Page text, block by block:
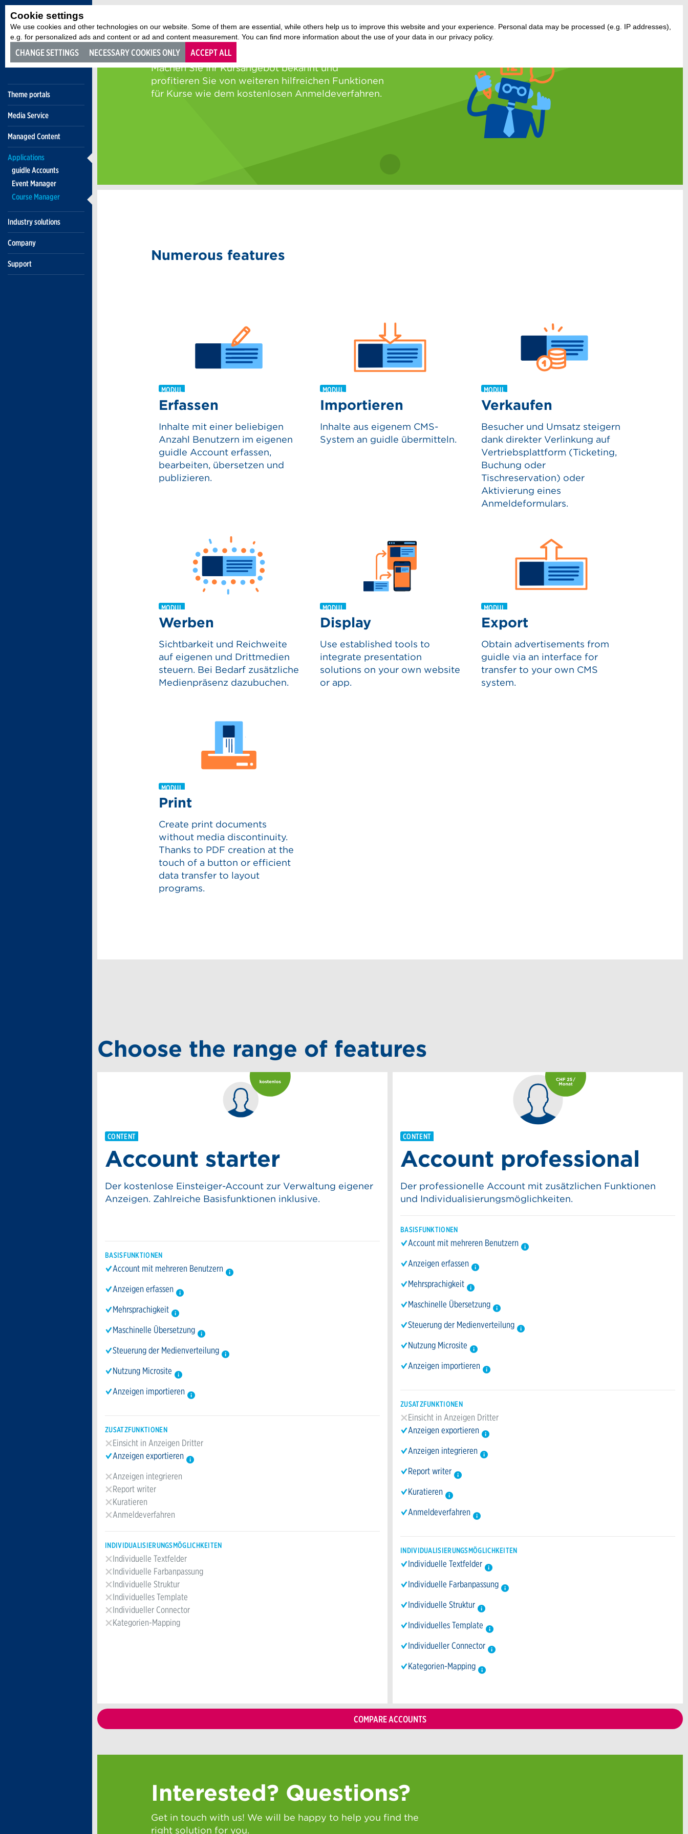
Cookie settings
We use cookies and other technologies on our website. Some of them are essential, while others help us to improve this website and your experience. Personal data may be processed (e.g. IP addresses),
e.g. for personalized ads and content or ad and content measurement. You can find more information about the use of your data in our privacy policy.
CHANGE SETTINGS NECESSARY COOKIES ONLY ACCEPT ALL
Theme portals
Media Service
Managed Content
Applications
guidle Accounts
Event Manager
Course Manager
Industry solutions
Company
Support